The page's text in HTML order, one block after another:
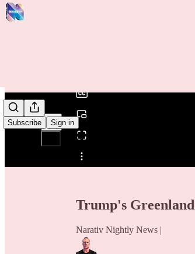
Subscribe Sign in
Share from 0:00
Trump's
Narativ Nightly News |